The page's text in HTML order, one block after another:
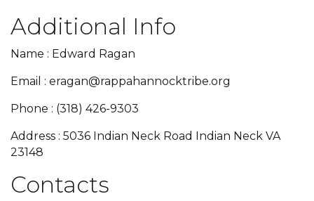
Additional Info
Name : Edward Ragan
Email : eragan@rappahannocktribe.org
Phone : (318) 426-9303
Address : 5036 Indian Neck Road Indian Neck VA
23148
Contacts